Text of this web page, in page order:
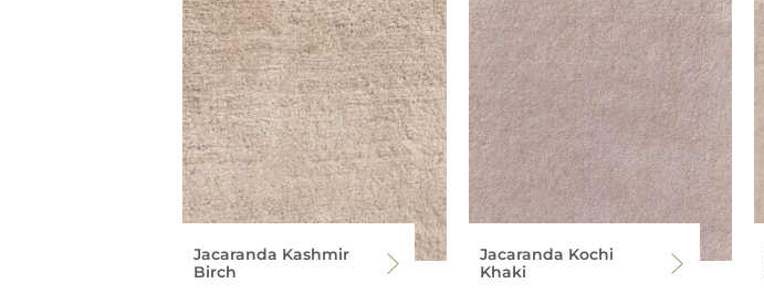
Jacaranda Kashmir
Birch
Jacaranda Kochi
Khaki